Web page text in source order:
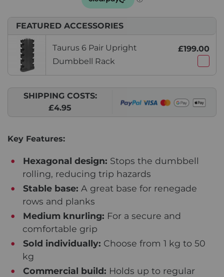
FEATURED ACCESSORIES
Taurus 6 Pair Upright
Dumbbell Rack
£199.00
SHIPPING COSTS:
£4.95
Key Features:
Hexagonal design: Stops the dumbbell
rolling, reducing trip hazards
Stable base: A great base for renegade
rows and planks
Medium knurling: For a secure and
comfortable grip
Sold individually: Choose from 1 kg to 50
kg
Commercial build: Holds up to regular